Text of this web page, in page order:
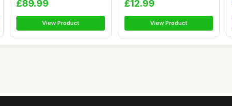
£89.99
View Product
£12.99
View Product